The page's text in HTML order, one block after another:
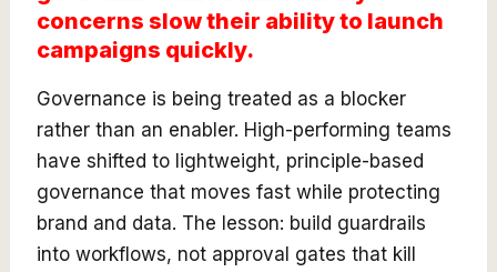
concerns slow their ability to launch
campaigns quickly.
Governance is being treated as a blocker
rather than an enabler. High-performing teams
have shifted to lightweight, principle-based
governance that moves fast while protecting
brand and data. The lesson: build guardrails
into workflows, not approval gates that kill